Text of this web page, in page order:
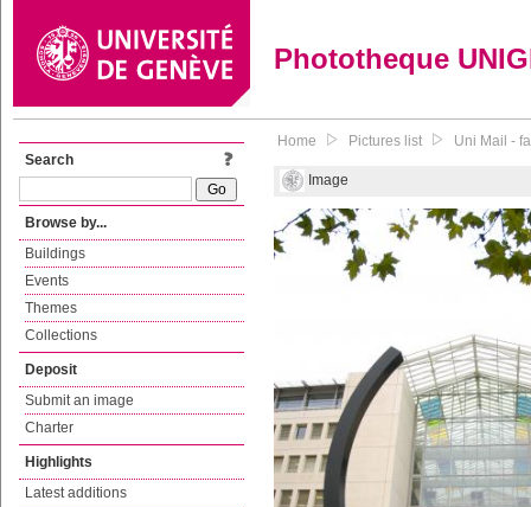
Phototheque
Search
Browse by...
Buildings
Events
Themes
Collections
Deposit
Submit an image
Charter
Highlights
Latest additions
Home Pictures list Uni Mail -
Image